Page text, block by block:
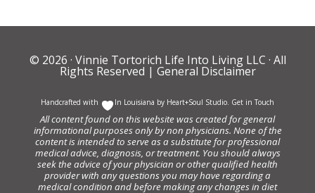
© 2026 · Vinnie Tortorich Life Into Living LLC · All
Rights Reserved | General Disclaimer
Handcrafted with In Louisiana by Heart+Soul Studio Get in Touch
All content found on this website was created for general
informational purposes only by non physicians. None of the
content is intended to serve as a substitute for professional
medical advice, diagnosis, or treatment. You should always
seek the advice of your physician or other qualified health
provider with any questions you may have regarding a
medical condition and before making any changes in diet